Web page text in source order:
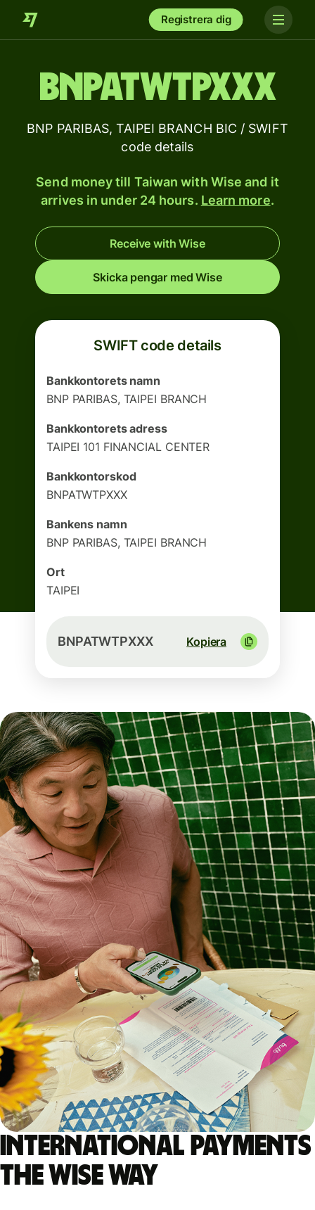
Registrera dig
BNPATWTPXXX
BNP PARIBAS, TAIPEI BRANCH BIC / SWIFT
code details
Send money till Taiwan with Wise and it
arrives in under 24 hours. Learn more.
Receive with Wise
Skicka pengar med Wise
SWIFT code details
Bankkontorets namn
BNP PARIBAS, TAIPEI BRANCH
Bankkontorets adress
TAIPEI 101 FINANCIAL CENTER
Bankkontorskod
BNPATWTPXXX
Bankens namn
BNP PARIBAS, TAIPEI BRANCH
Ort
TAIPEI
BNPATWTPXXX Kopiera
International payments
the Wise way